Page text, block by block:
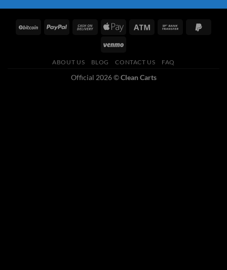
ABOUT US BLOG CONTACT US FAQ
Official 2026 ©Clean Carts